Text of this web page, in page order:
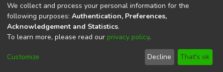
DSpace softwarecopyright © 2002-2026
Cookie
End User
Agreement
Send
Feedback
We collect and process your personal information for the
following purposes: Authentication, Preferences,
Acknowledgement and Statistics.
To learn more, please read our privacy policy.
Customize Decline That's ok